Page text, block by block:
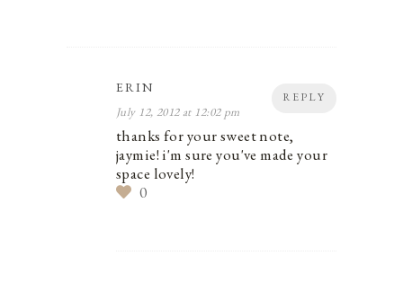
REPLY
ERIN
July 12, 2012 at 12:02 pm
thanks for your sweet note,
jaymie! i'm sure you've made your
space lovely!
0